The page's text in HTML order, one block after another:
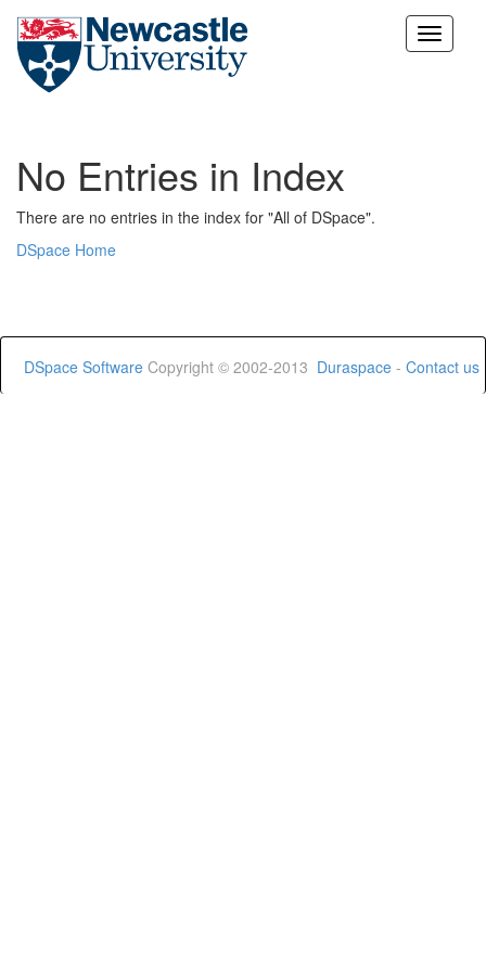
Skip
No Entries in Index
There are no entries in the index for "All of DSpace".
DSpace Home
DSpace Software Copyright © 2002-2013 Duraspace - Contact us